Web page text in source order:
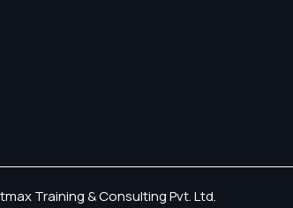
Training & Consulting Pvt. Ltd.